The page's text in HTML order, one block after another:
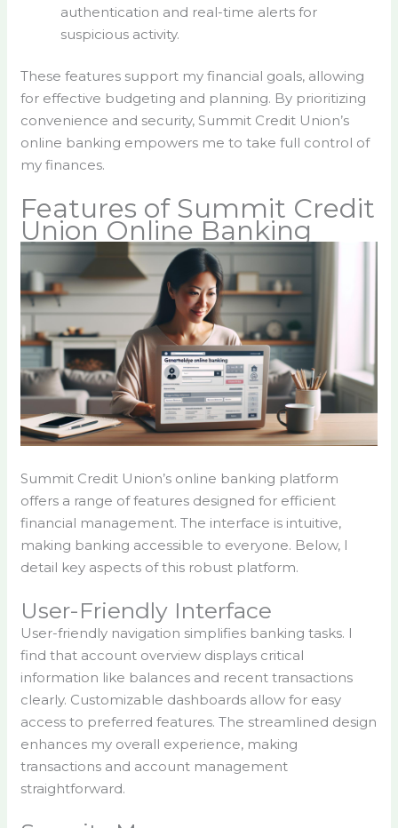
authentication and real-time alerts for
suspicious activity.
These features support my financial goals, allowing
for effective budgeting and planning. By prioritizing
convenience and security, Summit Credit Union’s
online banking empowers me to take full control of
my finances.
Features of Summit Credit
Union Online Banking
Summit Credit Union’s online banking platform
offers a range of features designed for efficient
financial management. The interface is intuitive,
making banking accessible to everyone. Below, I
detail key aspects of this robust platform.
User-Friendly Interface
User-friendly navigation simplifies banking tasks. I
find that account overview displays critical
information like balances and recent transactions
clearly. Customizable dashboards allow for easy
access to preferred features. The streamlined design
enhances my overall experience, making
transactions and account management
straightforward.